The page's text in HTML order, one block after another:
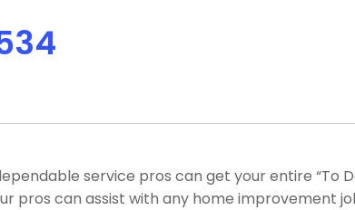
service pros can get your entire “To
pros can assist with any home improvement